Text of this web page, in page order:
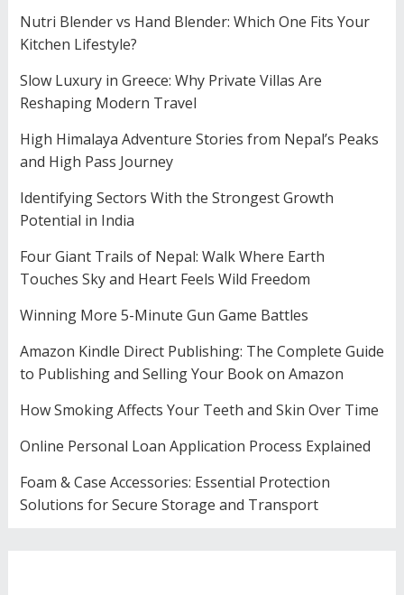
Nutri Blender vs Hand Blender: Which One Fits Your
Kitchen Lifestyle?
Slow Luxury in Greece: Why Private Villas Are
Reshaping Modern Travel
High Himalaya Adventure Stories from Nepal’s Peaks
and High Pass Journey
Identifying Sectors With the Strongest Growth
Potential in India
Four Giant Trails of Nepal: Walk Where Earth
Touches Sky and Heart Feels Wild Freedom
Winning More 5-Minute Gun Game Battles
Amazon Kindle Direct Publishing: The Complete Guide
to Publishing and Selling Your Book on Amazon
How Smoking Affects Your Teeth and Skin Over Time
Online Personal Loan Application Process Explained
Foam & Case Accessories: Essential Protection
Solutions for Secure Storage and Transport